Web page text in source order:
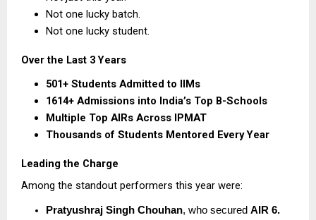
Not one lucky batch.
Not one lucky student.
Over the Last 3 Years
501+ Students Admitted to IIMs
1614+ Admissions into India’s Top B-Schools
Multiple Top AIRs Across IPMAT
Thousands of Students Mentored Every Year
Leading the Charge
Among the standout performers this year were:
Pratyushraj Singh Chouhan, who secured AIR 6.